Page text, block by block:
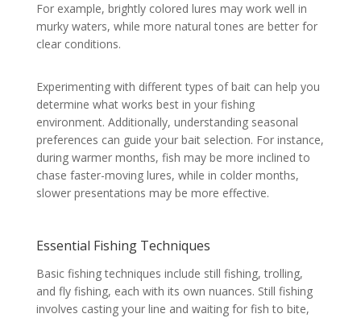
For example, brightly colored lures may work well in
murky waters, while more natural tones are better for
clear conditions.
Experimenting with different types of bait can help you
determine what works best in your fishing
environment. Additionally, understanding seasonal
preferences can guide your bait selection. For instance,
during warmer months, fish may be more inclined to
chase faster-moving lures, while in colder months,
slower presentations may be more effective.
Essential Fishing Techniques
Basic fishing techniques include still fishing, trolling,
and fly fishing, each with its own nuances. Still fishing
involves casting your line and waiting for fish to bite,